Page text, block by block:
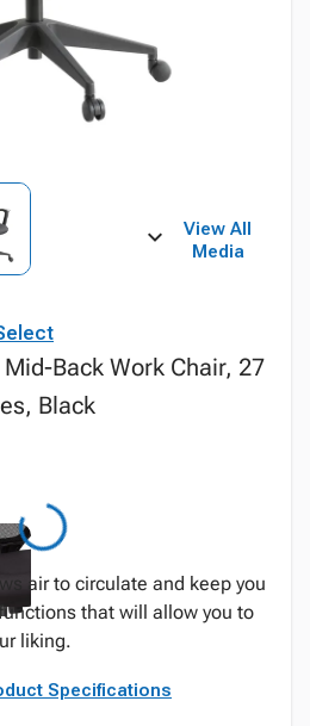
View All
Media
Back Work Chair, 27
Black
air to circulate and keep you
that will allow you to
liking.
Specifications